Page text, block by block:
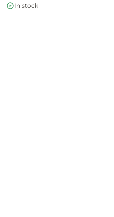
In stock